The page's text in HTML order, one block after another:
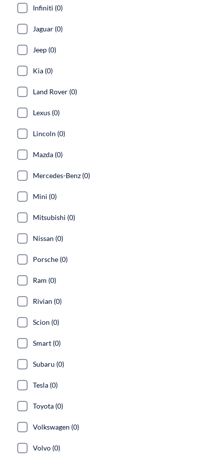
Infiniti (0)
Jaguar (0)
Jeep (0)
Kia (0)
Land Rover (0)
Lexus (0)
Lincoln (0)
Mazda (0)
Mercedes-Benz (0)
Mini (0)
Mitsubishi (0)
Nissan (0)
Porsche (0)
Ram (0)
Rivian (0)
Scion (0)
Smart (0)
Subaru (0)
Tesla (0)
Toyota (0)
Volkswagen (0)
Volvo (0)